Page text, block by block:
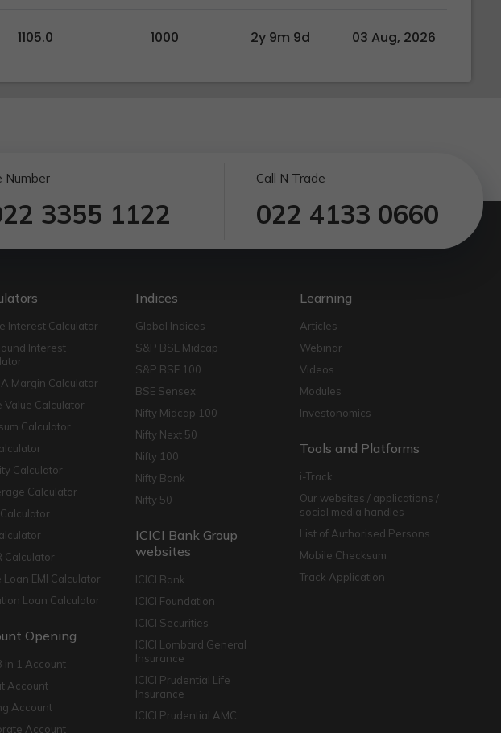
1105.0 1000 2y 9m 9d 03 Aug, 2026
Number
3355 1122
Call N Trade
022 4133 0660
Interest Calculator
Interest
Margin Calculator
Value Calculator
Calculator
Calculator
Calculator
Calculator
Loan EMI Calculator
Loan Calculator
Opening
in 1 Account
Account
Account
Account
Indices
Global Indices
S&P BSE Midcap
S&P BSE 100
BSE Sensex
Nifty Midcap 100
Nifty Next 50
Nifty 100
Nifty Bank
Nifty 50
ICICI Bank Group
websites
ICICI Bank
ICICI Foundation
ICICI Securities
ICICI Lombard General
Insurance
ICICI Prudential Life
Insurance
ICICI Prudential AMC
Learning
Articles
Webinar
Videos
Modules
Investonomics
Tools and Platforms
i-Track
Our websites / applications /
social media handles
List of Authorised Persons
Mobile Checksum
Track Application